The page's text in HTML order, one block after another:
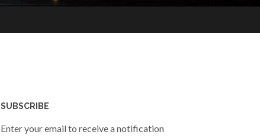
SUBSCRIBE
Enter your email to receive a notification